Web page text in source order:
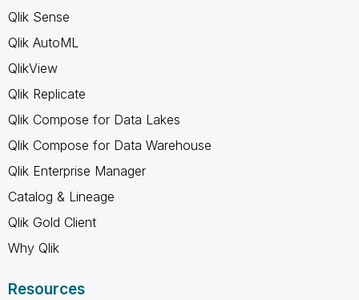
Qlik Sense
Qlik AutoML
QlikView
Qlik Replicate
Qlik Compose for Data Lakes
Qlik Compose for Data Warehouse
Qlik Enterprise Manager
Catalog & Lineage
Qlik Gold Client
Why Qlik
Resources